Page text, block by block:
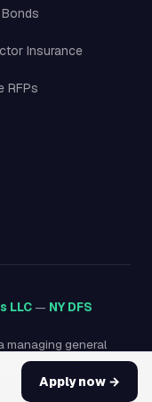
Insurance
RFPs
LLC — NY DFS
managing general
surety bonds
Apply now →